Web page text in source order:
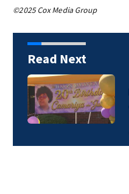
©2025 Cox Media Group
Read Next